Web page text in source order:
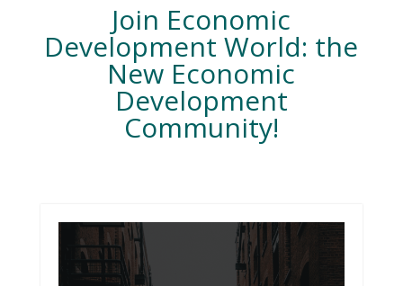
Join Economic
Development World: the
New Economic
Development
Community!